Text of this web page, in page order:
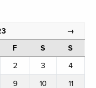
→
F S
S
2 3
4
9 10
11